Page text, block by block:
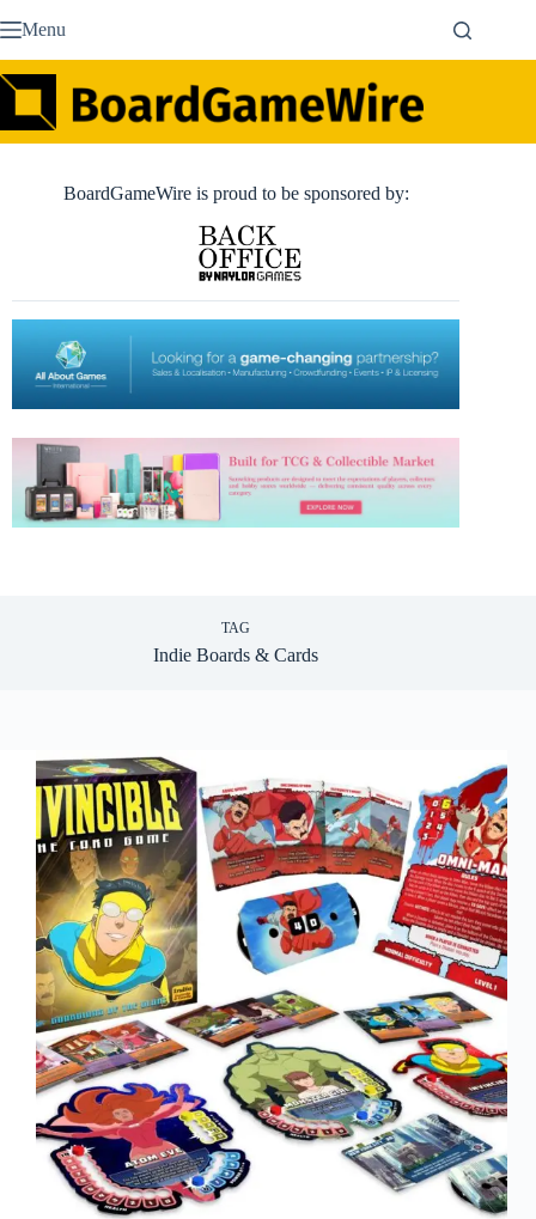
to Menu
BoardGameWire is proud to be sponsored by:
TAG
Indie Boards & Cards